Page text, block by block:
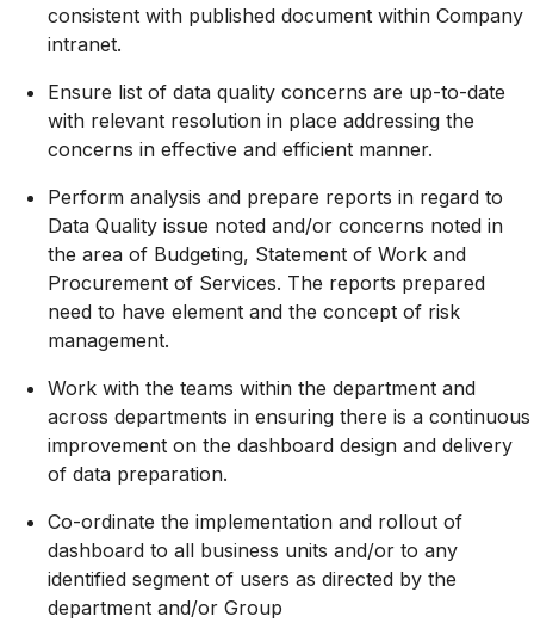
consistent with published document within Company
intranet.
Ensure list of data quality concerns are up-to-date
with relevant resolution in place addressing the
concerns in effective and efficient manner.
Perform analysis and prepare reports in regard to
Data Quality issue noted and/or concerns noted in
the area of Budgeting, Statement of Work and
Procurement of Services. The reports prepared
need to have element and the concept of risk
management.
Work with the teams within the department and
across departments in ensuring there is a continuous
improvement on the dashboard design and delivery
of data preparation.
Co-ordinate the implementation and rollout of
dashboard to all business units and/or to any
identified segment of users as directed by the
department and/or Group